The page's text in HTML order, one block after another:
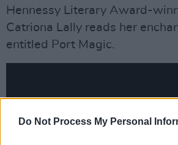
Do Not Process My Personal
Hennessy Literary Award-
Catriona Lally reads her
entitled Port Magic.